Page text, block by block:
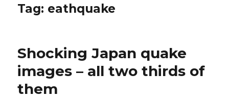
Tag: eathquake
Shocking Japan quake
images – all two thirds of
them